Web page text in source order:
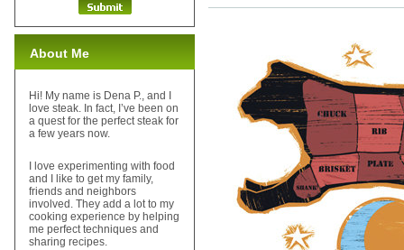
About Me
Hi! My name is Dena P., and I
love steak. In fact, I’ve been on
a quest for the perfect steak for
a few years now.
I love experimenting with food
and I like to get my family,
friends and neighbors
involved. They add a lot to my
cooking experience by helping
me perfect techniques and
sharing recipes.